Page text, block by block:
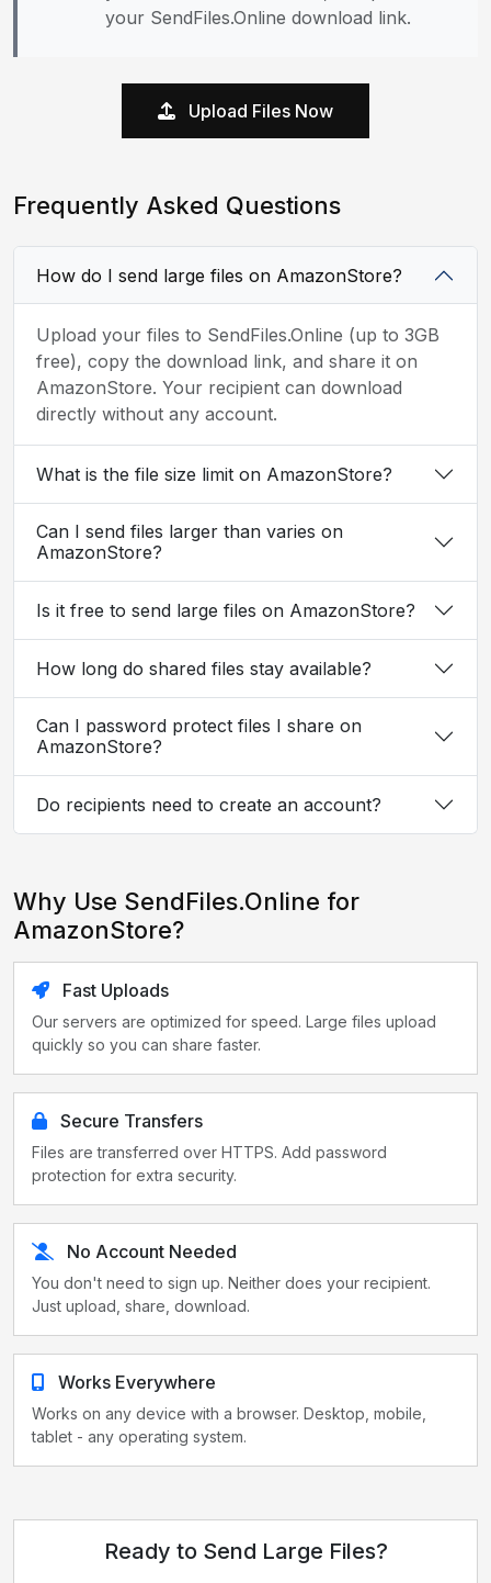
your SendFiles.Online download link.
Upload Files Now
Frequently Asked Questions
How do I send large files on AmazonStore?
Upload your files to SendFiles.Online (up to 3GB
free), copy the download link, and share it on
AmazonStore. Your recipient can download
directly without any account.
What is the file size limit on AmazonStore?
Can I send files larger than varies on
AmazonStore?
Is it free to send large files on AmazonStore?
How long do shared files stay available?
Can I password protect files I share on
AmazonStore?
Do recipients need to create an account?
Why Use SendFiles.Online for
AmazonStore?
Fast Uploads
Our servers are optimized for speed. Large files upload
quickly so you can share faster.
Secure Transfers
Files are transferred over HTTPS. Add password
protection for extra security.
No Account Needed
You don't need to sign up. Neither does your recipient.
Just upload, share, download.
Works Everywhere
Works on any device with a browser. Desktop, mobile,
tablet - any operating system.
Ready to Send Large Files?